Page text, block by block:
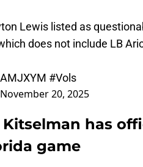
Lewis listed as
does not include LB
#Vols
November 20, 2025
Kitselman has
game